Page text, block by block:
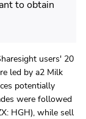
to obtain
users' 20
led by a2 Milk
potentially
were followed
HGH), while sell